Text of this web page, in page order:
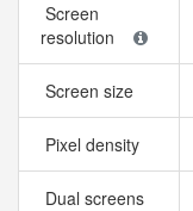
Screen
resolution
Screen size
Pixel density
Dual screens